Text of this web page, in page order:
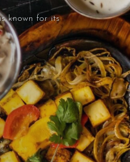
known for its